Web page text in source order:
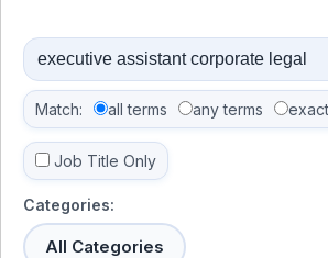
Match: all terms any terms
Job Title Only
Categories:
All Categories